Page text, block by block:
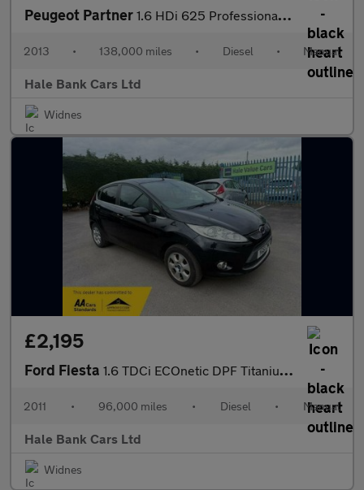
Peugeot Partner 1.6 HDi 625 Professional L1 5dr
2013 • 138,000 miles • Diesel • Manual
Hale Bank Cars Ltd
Widnes
£2,195
Ford Fiesta 1.6 TDCi ECOnetic DPF Titanium 5dr
2011 • 96,000 miles • Diesel • Manual
Hale Bank Cars Ltd
Widnes